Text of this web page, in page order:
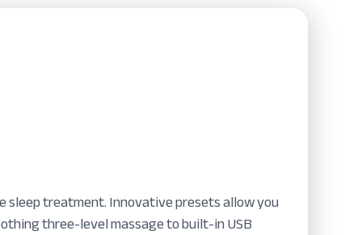
treatment. Innovative presets allow you
three-level massage to built-in USB